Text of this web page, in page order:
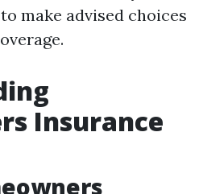
make advised choices
Insurance